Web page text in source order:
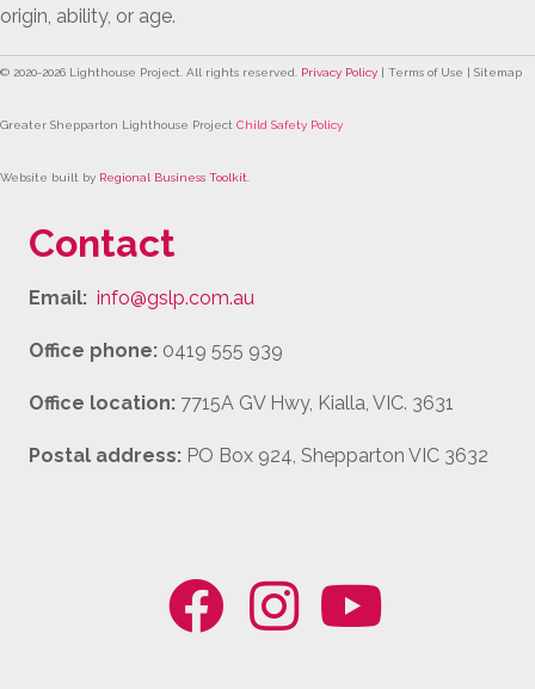
origin, ability, or age.
© 2020-2026 Lighthouse Project. All rights reserved. Privacy Policy | Terms of Use | Sitemap
Greater Shepparton Lighthouse Project Child Safety Policy
Website built by Regional Business Toolkit
Contact
Email: info@gslp.com.au
Office phone: 0419 555 939
Office location: 7715A GV Hwy, Kialla, VIC. 3631
Postal address: PO Box 924, Shepparton VIC 3632